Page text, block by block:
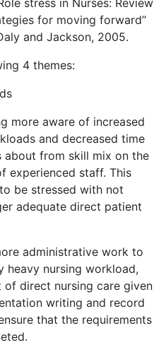
stress in Nurses: Review
for moving forward”
and Jackson, 2005.
4 themes:
more aware of increased
and decreased time
about from skill mix on the
experienced staff. This
be stressed with not
adequate direct patient
administrative work to
heavy nursing workload,
of direct nursing care given
writing and record
that the requirements